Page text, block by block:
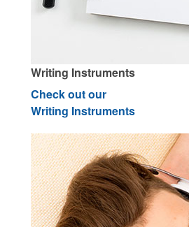
Writing Instruments
Check out our
Writing Instruments